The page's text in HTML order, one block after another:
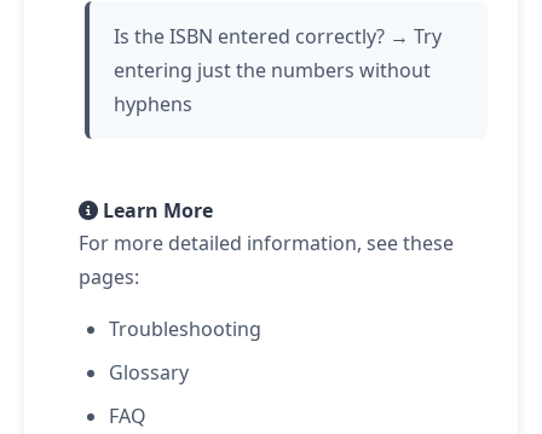
Is the ISBN entered correctly? → Try
entering just the numbers without
hyphens
Learn More
For more detailed information, see these
pages:
Troubleshooting
Glossary
FAQ